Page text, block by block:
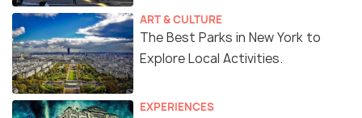
ART & CULTURE
The Best Parks in New York to
Explore Local Activities.
EXPERIENCES